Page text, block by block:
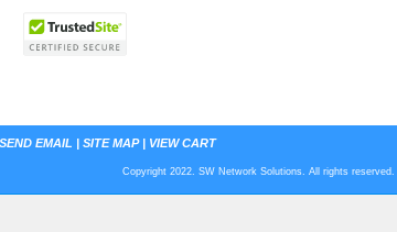
SEND EMAIL | SITE MAP| VIEW CART
Copyright 2022. SW Network Solutions. All rights reserved.